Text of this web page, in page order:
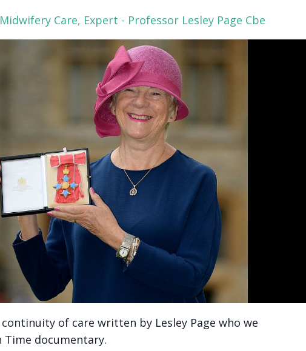
Care Expert - Professor Lesley Page Cbe
of care written by Lesley Page who we
documentary.